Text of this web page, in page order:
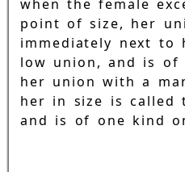
when the female
point of size, her
immediately next to
low union, and is of
her union with a
her in size is called
and is of one kind